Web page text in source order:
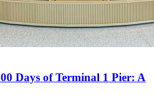
Days of Terminal 1 Pier: A